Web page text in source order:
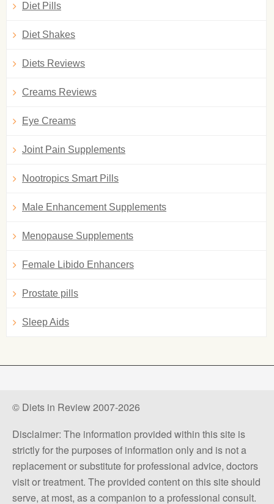
Diet Pills
Diet Shakes
Diets Reviews
Creams Reviews
Eye Creams
Joint Pain Supplements
Nootropics Smart Pills
Male Enhancement Supplements
Menopause Supplements
Female Libido Enhancers
Prostate pills
Sleep Aids
© Diets in Review 2007-2026
Disclaimer: The information provided within this site is
strictly for the purposes of information only and is not a
replacement or substitute for professional advice, doctors
visit or treatment. The provided content on this site should
serve, at most, as a companion to a professional consult.